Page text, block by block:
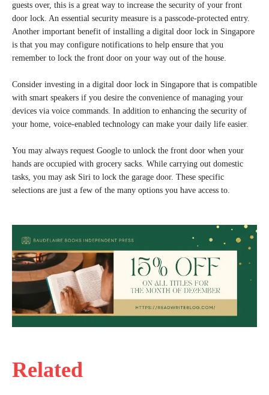
Related
guests over, this is a great way to increase the security of your front
door lock. An essential security measure is a passcode-protected entry.
Another important benefit of installing a digital door lock in Singapore
is that you may configure notifications to help ensure that you
remember to lock the front door on your way out of the house.
Consider investing in a digital door lock in Singapore that is compatible
with smart speakers if you desire the convenience of managing your
devices via voice commands. In addition to enhancing the security of
your home, voice-enabled technology can make your daily life easier.
You may always request Google to unlock the front door when your
hands are occupied with grocery sacks. While carrying out domestic
tasks, you may ask Siri to lock the garage door. These specific
selections are just a few of the many options you have access to.